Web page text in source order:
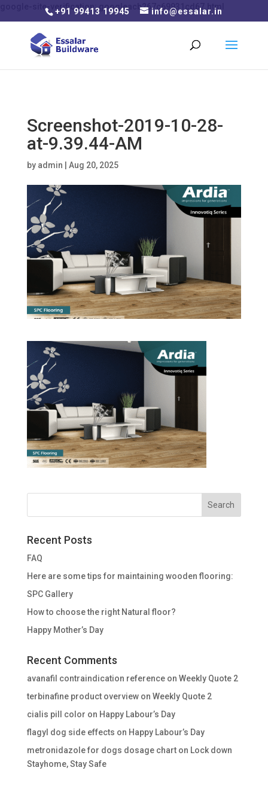
google-site-verification: googleacb267c69931cd67.html
+91 99413 19945 info@essalar.in
Screenshot-2019-10-28-
at-9.39.44-AM
by admin Aug 20, 2025
Recent Posts
FAQ
Here are some tips for maintaining wooden flooring:
SPC Gallery
How to choose the right Natural floor?
Happy Mother’s Day
Recent Comments
avanafil contraindication referenceon Weekly Quote 2
terbinafine product overviewon Weekly Quote 2
cialis pill color on Happy Labour’s Day
flagyl dog side effects on Happy Labour’s Day
metronidazole for dogs dosage charton Lock down
Stayhome, Stay Safe